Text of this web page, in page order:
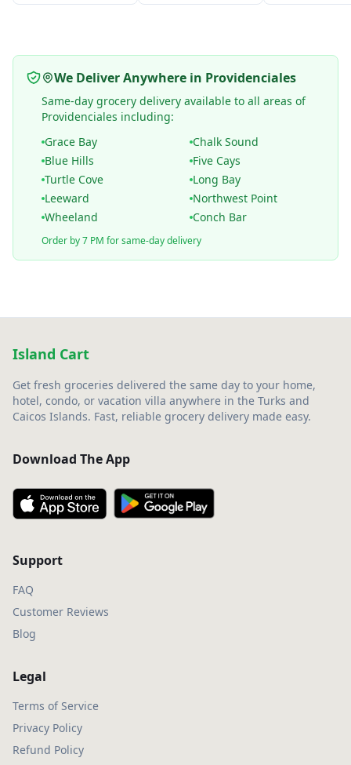
We Deliver Anywhere in Providenciales
Same-day grocery delivery available to all areas of
Providenciales including:
Grace Bay
Chalk Sound
Blue Hills
Five Cays
Turtle Cove
Long Bay
Leeward
Northwest Point
Wheeland
Conch Bar
Order by 7 PM for same-day delivery
Island Cart
Get fresh groceries delivered the same day to your home,
hotel, condo, or vacation villa anywhere in the Turks and
Caicos Islands. Fast, reliable grocery delivery made easy.
Download The App
Support
FAQ
Customer Reviews
Blog
Legal
Terms of Service
Privacy Policy
Refund Policy